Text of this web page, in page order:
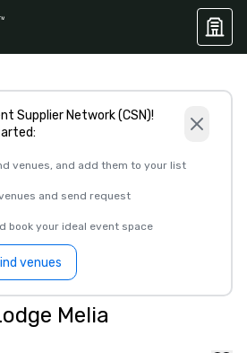
Supplier Network (CSN)!
venues, and add them to your list
and send request
book your ideal event space
venues
Melia